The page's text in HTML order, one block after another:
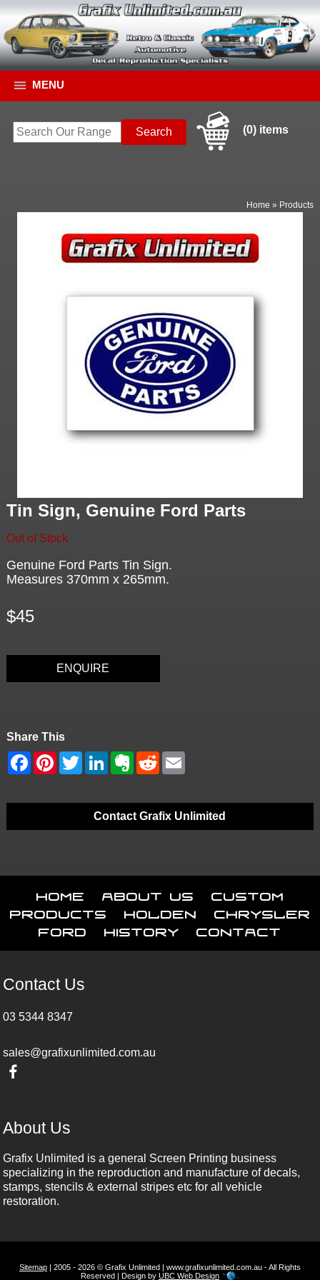
MENU
(0) items
Home » Products
Tin Sign, Genuine Ford Parts
Out of Stock
Genuine Ford Parts Tin Sign.
Measures 370mm x 265mm.
$45
ENQUIRE
Share This
Contact Grafix Unlimited
Home About Us
Custom
Products
Holden
Chrysler
Ford
History Contact
Contact Us
03 5344 8347
sales@grafixunlimited.com.au
About Us
Grafix Unlimited is a general Screen Printing business
specializing in the reproduction and manufacture of decals,
stamps, stencils & external stripes etc for all vehicle
restoration.
Sitemap | 2005 - 2026 © Grafix Unlimited | www.grafixunlimited.com.au - All Rights
Reserved | Design by UBC Web Design